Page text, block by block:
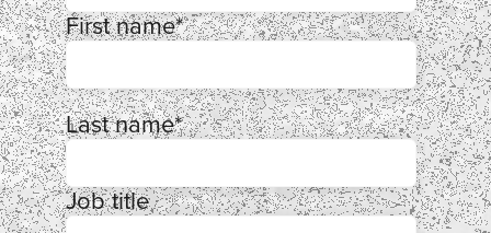
First name*
Last name*
Job title